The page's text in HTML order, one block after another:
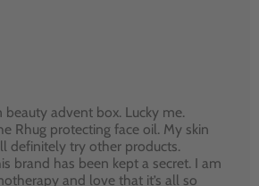
beauty advent box. Lucky me.
Rhug protecting face oil. My skin
definitely try other products.
brand has been kept a secret. I am
and love that it’s all so